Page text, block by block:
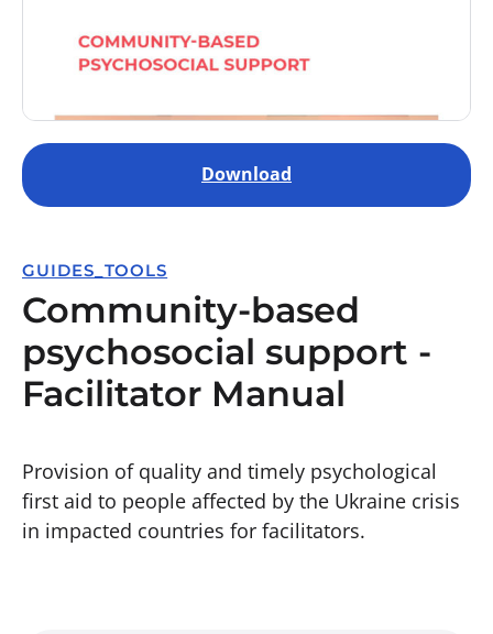
Download
GUIDES_TOOLS
Community-based
psychosocial support -
Facilitator Manual
Provision of quality and timely psychological
first aid to people affected by the Ukraine crisis
in impacted countries for facilitators.